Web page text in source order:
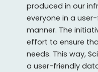
produced in our
everyone in a
manner. The
effort to ensure
needs. This way,
a user-friendly